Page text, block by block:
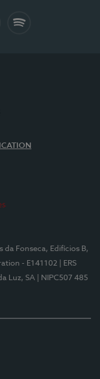
da Fonseca, Edifícios B,
- E141102
| ERS
Luz, SA
| NIPC507 485